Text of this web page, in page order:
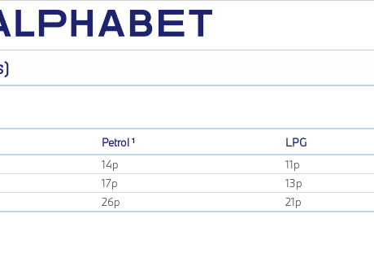
Petrol ¹
LPG
14p
11p
17p
13p
26p 21p